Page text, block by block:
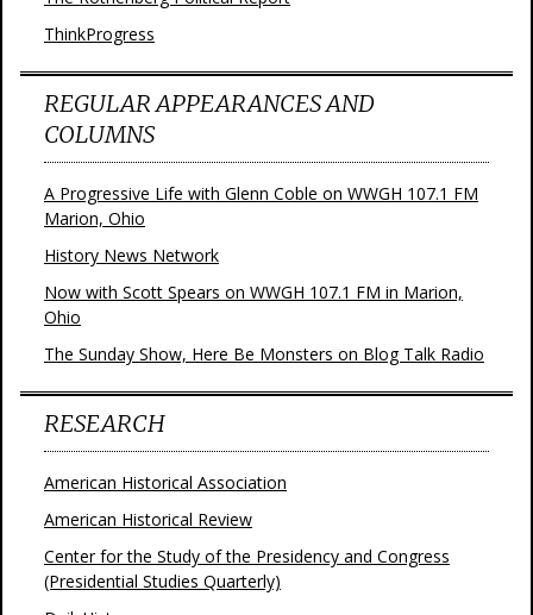
ThinkProgress
REGULAR APPEARANCES AND
COLUMNS
A Progressive Life with Glenn Coble on WWGH 107.1 FM
Marion, Ohio
History News Network
Now with Scott Spears on WWGH 107.1 FM in Marion,
Ohio
The Sunday Show, Here Be Monsters on Blog Talk Radio
RESEARCH
American Historical Association
American Historical Review
Center for the Study of the Presidency and Congress
(Presidential Studies Quarterly)